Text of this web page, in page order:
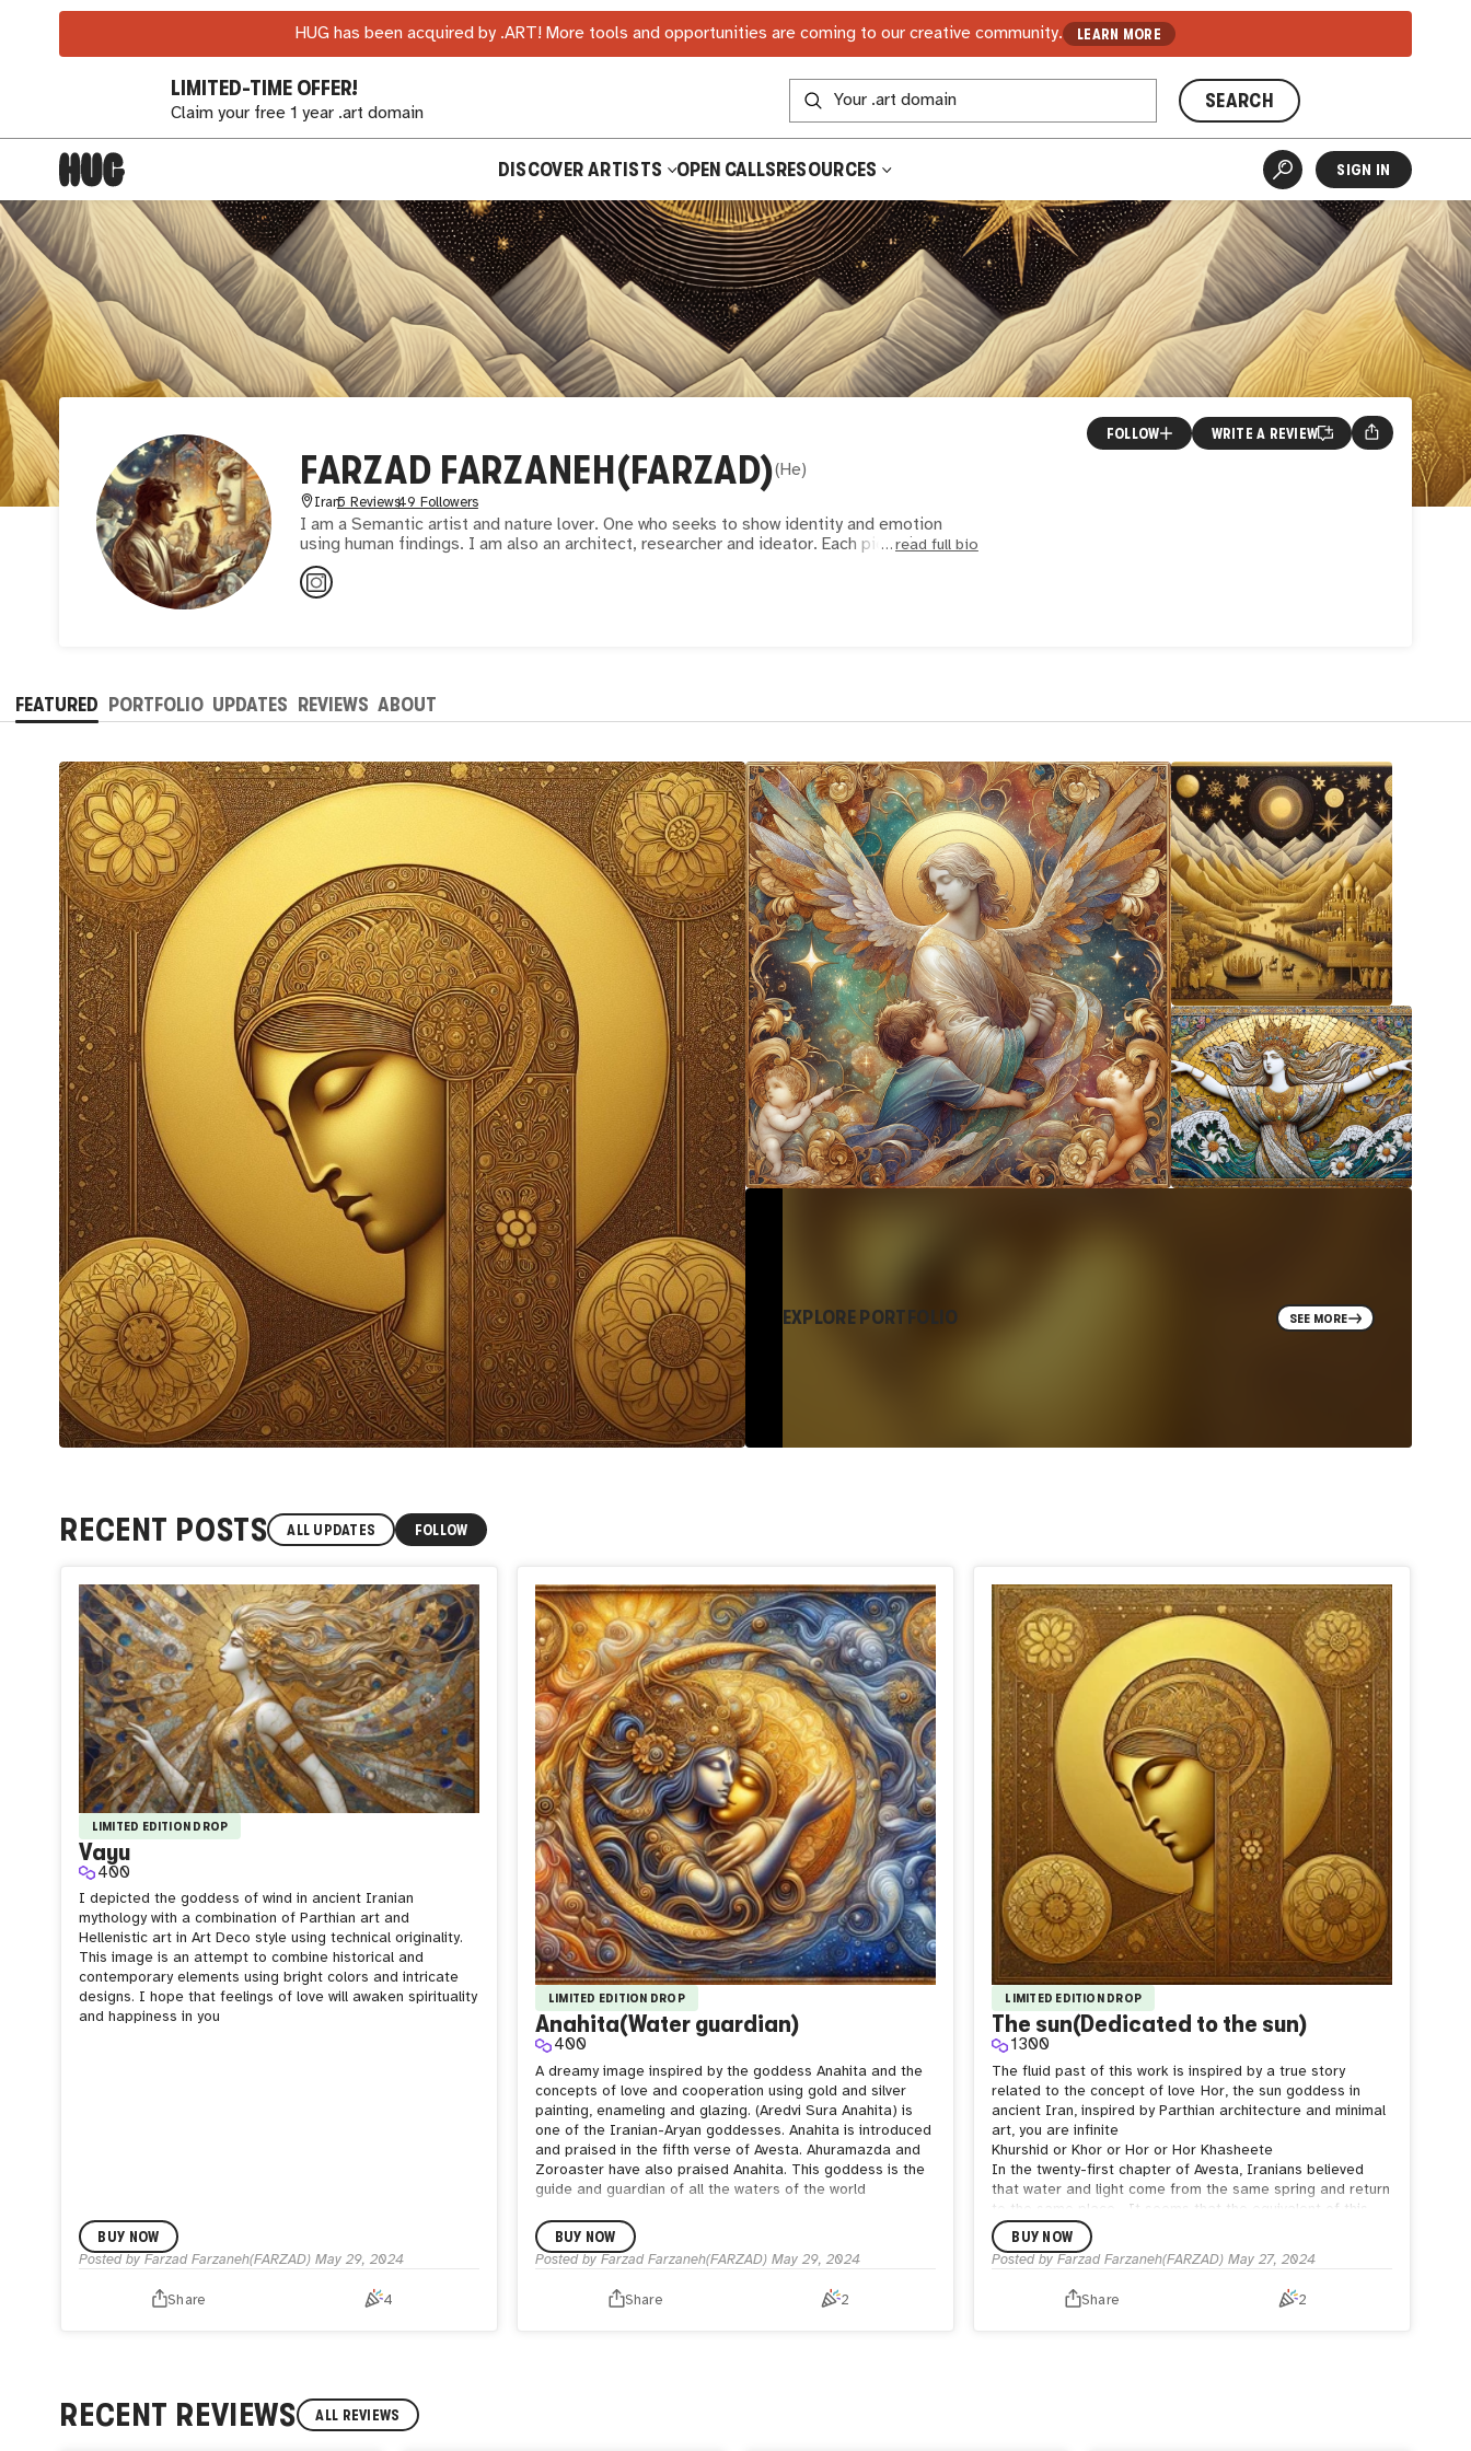
HUG has been acquired by .ART! More tools and opportunities are coming to our creative community. LEARN MORE
LIMITED-TIME OFFER!
Claim your free 1 year .art domain
SEARCH
DISCOVER ARTISTS OPEN CALLSRESOURCES SIGN IN
FARZAD FARZANEH(FARZAD)(He)
Iran5 Reviews49 Followers
I am a Semantic artist and nature lover. One who seeks to show identity and emotion
using human findings. I am also an architect, researcher and ideator. Each piece isread full bio
FOLLOW WRITE A REVIEW
FEATURED PORTFOLIO UPDATES REVIEWS ABOUT
EXPLORE PORTFOLIO SEE MORE
RECENT POSTS ALL UPDATES FOLLOW
LIMITED EDITION DROP
Vayu
400
I depicted the goddess of wind in ancient Iranian
mythology with a combination of Parthian art and
Hellenistic art in Art Deco style using technical originality.
This image is an attempt to combine historical and
contemporary elements using bright colors and intricate
designs. I hope that feelings of love will awaken spirituality
and happiness in you
BUY NOW
Posted by Farzad Farzaneh(FARZAD) May 29, 2024
Share 4
LIMITED EDITION DROP
Anahita(Water guardian)
400
A dreamy image inspired by the goddess Anahita and the
concepts of love and cooperation using gold and silver
painting, enameling and glazing. (Aredvi Sura Anahita) is
one of the Iranian-Aryan goddesses. Anahita is introduced
and praised in the fifth verse of Avesta. Ahuramazda and
Zoroaster have also praised Anahita. This goddess is the
guide and guardian of all the waters of the world
BUY NOW
Posted by Farzad Farzaneh(FARZAD) May 29, 2024
Share 2
LIMITED EDITION DROP
The sun(Dedicated to the sun)
1300
The fluid past of this work is inspired by a true story
related to the concept of love Hor, the sun goddess in
ancient Iran, inspired by Parthian architecture and minimal
art, you are infinite
Khurshid or Khor or Hor or Hor Khasheete
In the twenty-first chapter of Avesta, Iranians believed
that water and light come from the same spring and return
to the same place.
It seems that the equivalent of this
deity in Hindi is Surya or the great light or Nir Azam or
Visont, the Lord of the Sun, and one of the most important
and famous gods of the Hindu religion.
BUY NOW
Posted byFarzad Farzaneh(FARZAD) May 27, 2024
Share 2
RECENT REVIEWS ALL REVIEWS